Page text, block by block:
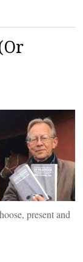
present and